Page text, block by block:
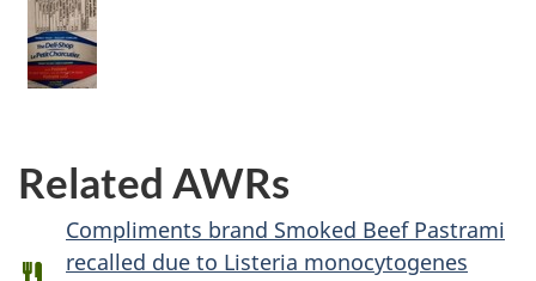
Related AWRs
Compliments brand Smoked Beef Pastrami
recalled due to Listeria monocytogenes